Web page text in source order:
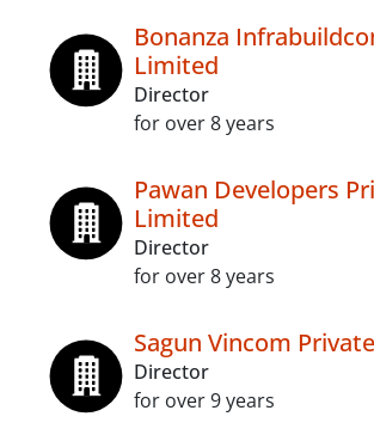
Bonanza
Limited
Director
for over 8 years
Pawan Developers
Limited
Director
for over 8 years
Sagun Vincom
Director
for over 9 years